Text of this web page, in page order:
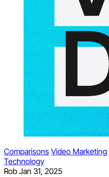
Comparisons Video Marketing
Technology
Rob Jan 31, 2025